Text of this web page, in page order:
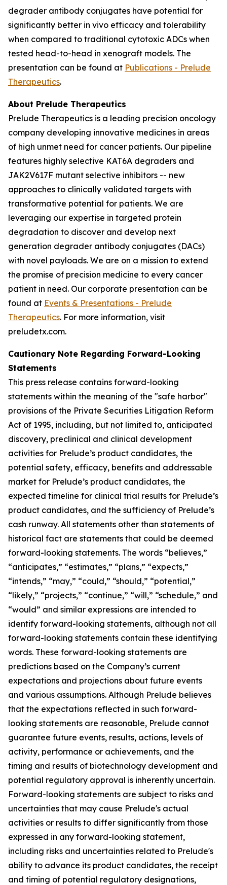
degrader antibody conjugates have potential for
significantly better in vivo efficacy and tolerability
when compared to traditional cytotoxic ADCs when
tested head-to-head in xenograft models. The
presentation can be found at Publications - Prelude
Therapeutics.
About Prelude Therapeutics
Prelude Therapeutics is a leading precision oncology
company developing innovative medicines in areas
of high unmet need for cancer patients. Our pipeline
features highly selective KAT6A degraders and
JAK2V617F mutant selective inhibitors -- new
approaches to clinically validated targets with
transformative potential for patients. We are
leveraging our expertise in targeted protein
degradation to discover and develop next
generation degrader antibody conjugates (DACs)
with novel payloads. We are on a mission to extend
the promise of precision medicine to every cancer
patient in need. Our corporate presentation can be
found at Events & Presentations - Prelude
Therapeutics. For more information, visit
preludetx.com.
Cautionary Note Regarding Forward-Looking
Statements
This press release contains forward-looking
statements within the meaning of the "safe harbor"
provisions of the Private Securities Litigation Reform
Act of 1995, including, but not limited to, anticipated
discovery, preclinical and clinical development
activities for Prelude’s product candidates, the
potential safety, efficacy, benefits and addressable
market for Prelude’s product candidates, the
expected timeline for clinical trial results for Prelude’s
product candidates, and the sufficiency of Prelude’s
cash runway. All statements other than statements of
historical fact are statements that could be deemed
forward-looking statements. The words “believes,”
“anticipates,” “estimates,” “plans,” “expects,”
“intends,” “may,” “could,” “should,” “potential,”
“likely,” “projects,” “continue,” “will,” “schedule,” and
“would” and similar expressions are intended to
identify forward-looking statements, although not all
forward-looking statements contain these identifying
words. These forward-looking statements are
predictions based on the Company’s current
expectations and projections about future events
and various assumptions. Although Prelude believes
that the expectations reflected in such forward-
looking statements are reasonable, Prelude cannot
guarantee future events, results, actions, levels of
activity, performance or achievements, and the
timing and results of biotechnology development and
potential regulatory approval is inherently uncertain.
Forward-looking statements are subject to risks and
uncertainties that may cause Prelude's actual
activities or results to differ significantly from those
expressed in any forward-looking statement,
including risks and uncertainties related to Prelude's
ability to advance its product candidates, the receipt
and timing of potential regulatory designations,